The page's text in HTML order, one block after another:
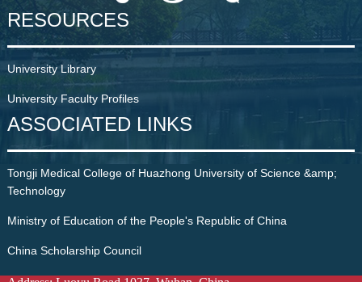
RESOURCES
University Library
University Faculty Profiles
ASSOCIATED LINKS
Tongji Medical College of Huazhong University of Science &amp;
Technology
Ministry of Education of the People's Republic of China
China Scholarship Council